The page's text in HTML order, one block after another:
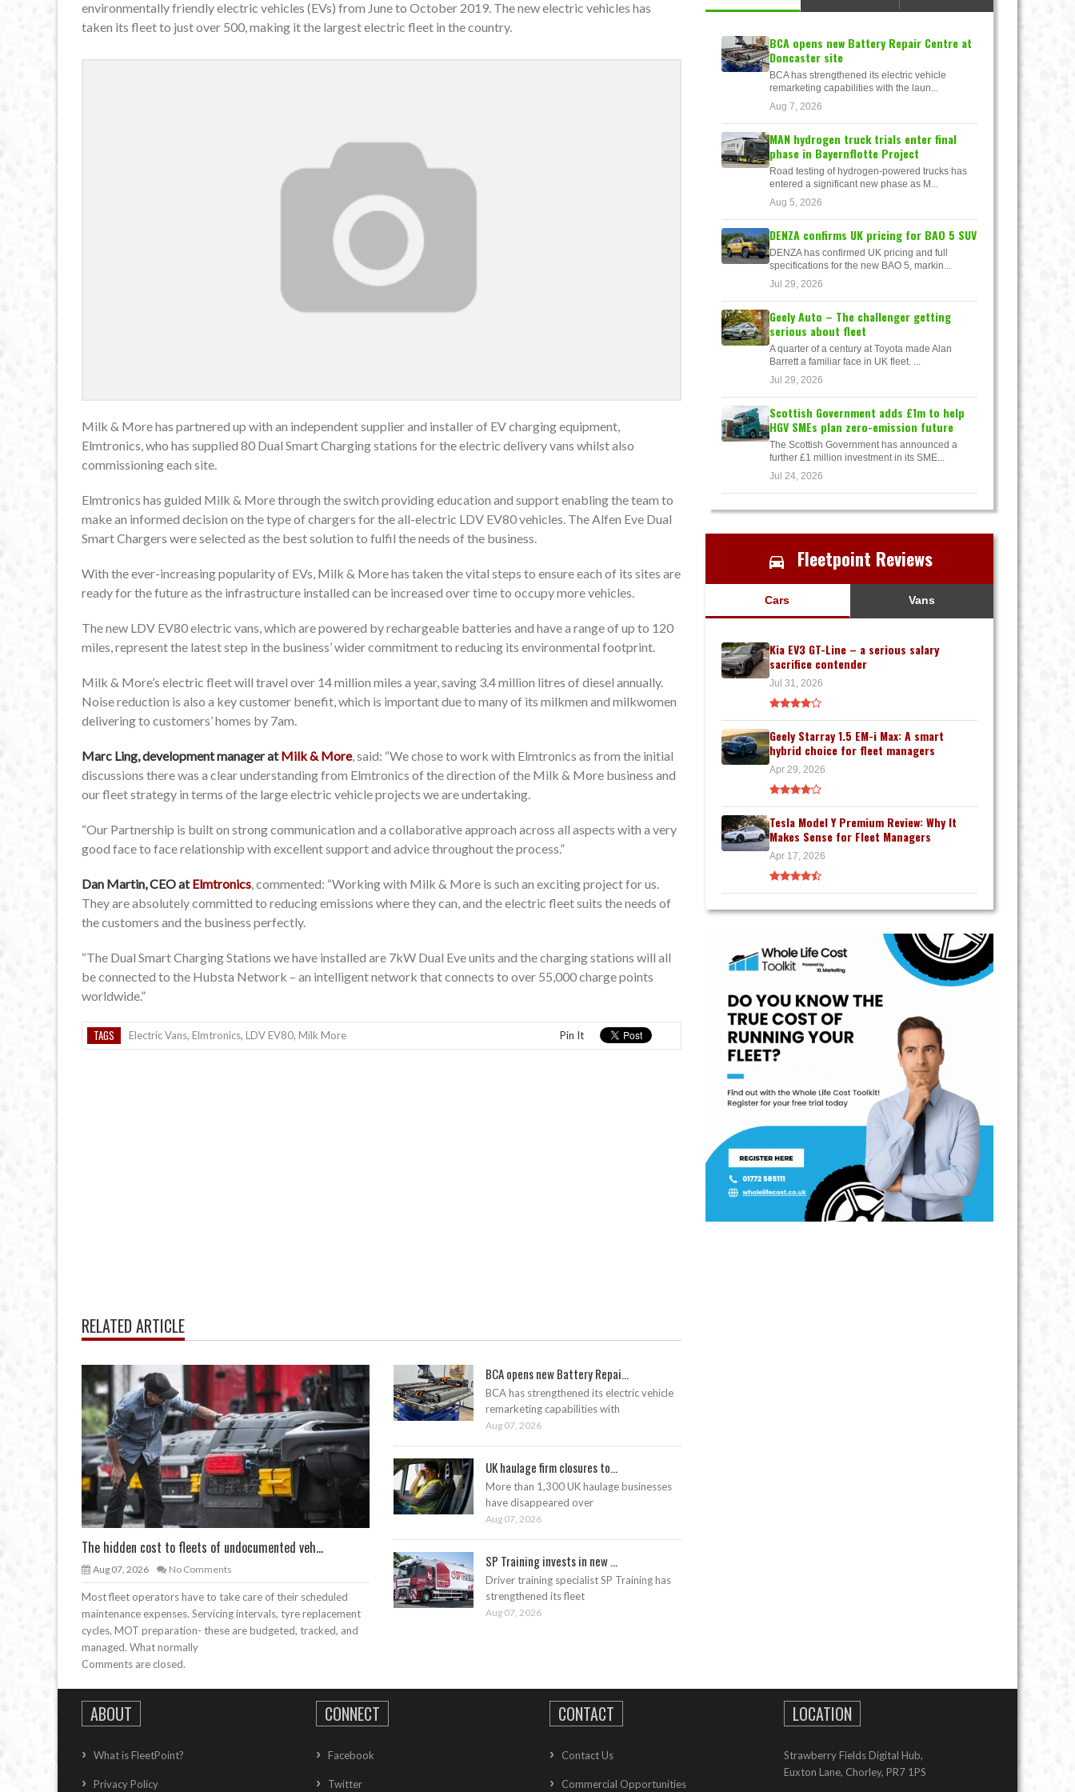
environmentally friendly electric vehicles (EVs) from June to October 2019. The new electric vehicles has
taken its fleet to just over 500, making it the largest electric fleet in the country.
Milk & More has partnered up with an independent supplier and installer of EV charging equipment,
Elmtronics, who has supplied 80 Dual Smart Charging stations for the electric delivery vans whilst also
commissioning each site.
Elmtronics has guided Milk & More through the switch providing education and support enabling the team to
make an informed decision on the type of chargers for the all-electric LDV EV80 vehicles. The Alfen Eve Dual
Smart Chargers were selected as the best solution to fulfil the needs of the business.
With the ever-increasing popularity of EVs, Milk & More has taken the vital steps to ensure each of its sites are
ready for the future as the infrastructure installed can be increased over time to occupy more vehicles.
The new LDV EV80 electric vans, which are powered by rechargeable batteries and have a range of up to 120
miles, represent the latest step in the business’ wider commitment to reducing its environmental footprint.
Milk & More’s electric fleet will travel over 14 million miles a year, saving 3.4 million litres of diesel annually.
Noise reduction is also a key customer benefit, which is important due to many of its milkmen and milkwomen
delivering to customers’ homes by 7am.
Marc Ling, development manager atMilk & More, said: “We chose to work with Elmtronics as from the initial
discussions there was a clear understanding from Elmtronics of the direction of the Milk & More business and
our fleet strategy in terms of the large electric vehicle projects we are undertaking.
“Our Partnership is built on strong communication and a collaborative approach across all aspects with a very
good face to face relationship with excellent support and advice throughout the process.”
Dan Martin, CEO atElmtronics , commented: “Working with Milk & More is such an exciting project for us.
They are absolutely committed to reducing emissions where they can, and the electric fleet suits the needs of
the customers and the business perfectly.
“The Dual Smart Charging Stations we have installed are 7kW Dual Eve units and the charging stations will all
be connected to the Hubsta Network – an intelligent network that connects to over 55,000 charge points
worldwide.”
TAGS Electric Vans, Elmtronics, LDV EV80, Milk More Pin It
RELATED ARTICLE
The hidden cost to fleets of undocumented veh...
Aug 07, 2026 No Comments
Most fleet operators have to take care of their scheduled
maintenance expenses. Servicing intervals, tyre replacement
cycles, MOT preparation- these are budgeted, tracked, and
managed. What normally
BCA opens new Battery Repai...
BCA has strengthened its electric vehicle
remarketing capabilities with
Aug 07, 2026
UK haulage firm closures to...
More than 1,300 UK haulage businesses
have disappeared over
Aug 07, 2026
SP Training invests in new ...
Driver training specialist SP Training has
strengthened its fleet
Aug 07, 2026
Comments are closed.
BCA opens new Battery Repair Centre at
Doncaster site
BCA has strengthened its electric vehicle
remarketing capabilities with the laun...
Aug 7, 2026
MAN hydrogen truck trials enter final
phase in Bayernflotte Project
Road testing of hydrogen-powered trucks has
entered a significant new phase as M...
Aug 5, 2026
DENZA confirms UK pricing for BAO 5 SUV
DENZA has confirmed UK pricing and full
specifications for the new BAO 5, markin...
Jul 29, 2026
Geely Auto – The challenger getting
serious about fleet
A quarter of a century at Toyota made Alan
Barrett a familiar face in UK fleet. ...
Jul 29, 2026
Scottish Government adds £1m to help
HGV SMEs plan zero-emission future
The Scottish Government has announced a
further £1 million investment in its SME...
Jul 24, 2026
Fleetpoint Reviews
Cars Vans
Kia EV3 GT-Line – a serious salary
sacrifice contender
Jul 31, 2026
Geely Starray 1.5 EM-i Max: A smart
hybrid choice for fleet managers
Apr 29, 2026
Tesla Model Y Premium Review: Why It
Makes Sense for Fleet Managers
Apr 17, 2026
ABOUT
What is FleetPoint?
Privacy Policy
CONNECT
Facebook
Twitter
CONTACT
Contact Us
Commercial Opportunities
LOCATION
Strawberry Fields Digital Hub,
Euxton Lane, Chorley, PR7 1PS